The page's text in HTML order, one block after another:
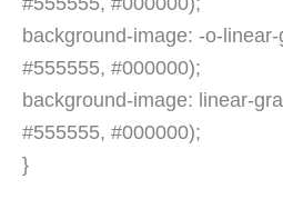
background-image: -o-
#555555, #000000);
background-image: linear-
#555555, #000000);
}